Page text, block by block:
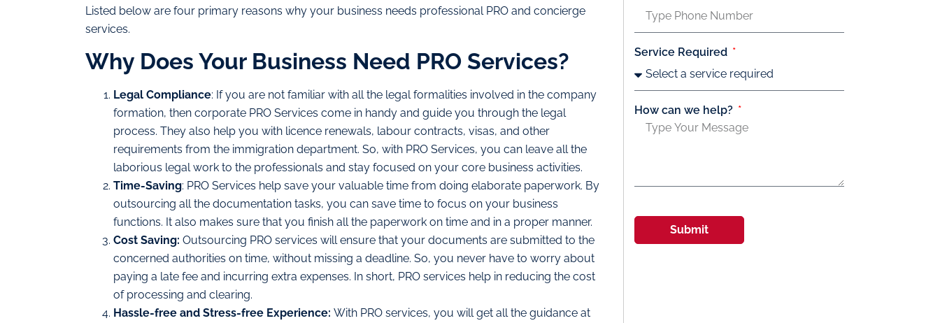
Listed below are four primary reasons why your business needs professional PRO and concierge
services.
Why Does Your Business Need PRO Services?
Legal Compliance: If you are not familiar with all the legal formalities involved in the company
formation, then corporate PRO Services come in handy and guide you through the legal
process. They also help you with licence renewals, labour contracts, visas, and other
requirements from the immigration department. So, with PRO Services, you can leave all the
laborious legal work to the professionals and stay focused on your core business activities.
Time-Saving: PRO Services help save your valuable time from doing elaborate paperwork. By
outsourcing all the documentation tasks, you can save time to focus on your business
functions. It also makes sure that you finish all the paperwork on time and in a proper manner.
Cost Saving: Outsourcing PRO services will ensure that your documents are submitted to the
concerned authorities on time, without missing a deadline. So, you never have to worry about
paying a late fee and incurring extra expenses. In short, PRO services help in reducing the cost
of processing and clearing.
Hassle-free and Stress-free Experience: With PRO services, you will get all the guidance at
Service Required
How can we help?
Submit